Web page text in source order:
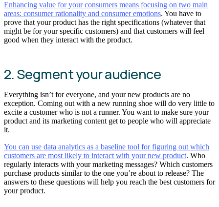
Enhancing value for your consumers means focusing on two main
areas: consumer rationality and consumer emotions. You have to
prove that your product has the right specifications (whatever that
might be for your specific customers) and that customers will feel
good when they interact with the product.
2. Segment your audience
Everything isn’t for everyone, and your new products are no
exception. Coming out with a new running shoe will do very little to
excite a customer who is not a runner. You want to make sure your
product and its marketing content get to people who will appreciate
it.
You can use data analytics as a baseline tool for figuring out which
customers are most likely to interact with your new product. Who
regularly interacts with your marketing messages? Which customers
purchase products similar to the one you’re about to release? The
answers to these questions will help you reach the best customers for
your product.